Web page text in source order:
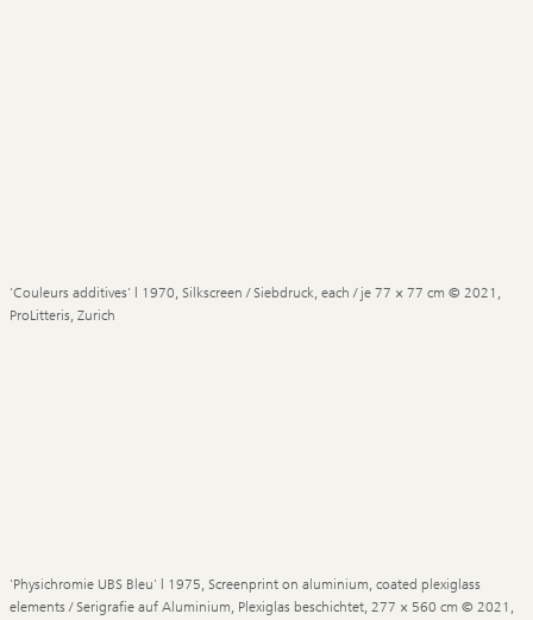
'Couleurs additives' | 1970, Silkscreen / Siebdruck, each / je 77 × 77 cm © 2021,
ProLitteris, Zurich
'Physichromie UBS Bleu' | 1975, Screenprint on aluminium, coated plexiglass
elements / Serigrafie auf Aluminium, Plexiglas beschichtet, 277 × 560 cm © 2021,